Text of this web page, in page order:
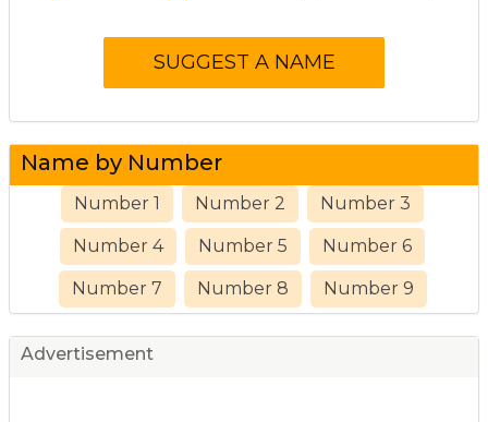
Name by Number
Number 1 Number 2 Number 3
Number 4 Number 5 Number 6
Number 7 Number 8 Number 9
Advertisement